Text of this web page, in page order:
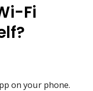
Fi
on your phone.